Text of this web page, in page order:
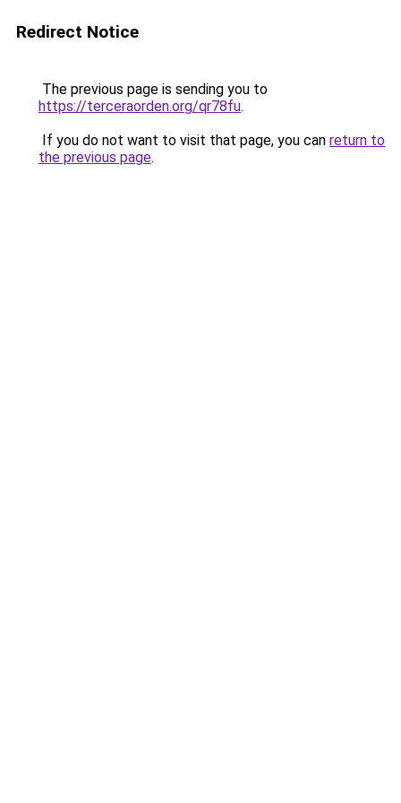
Redirect Notice
The previous page is sending you to
https://terceraorden.org/qr78fu.
If you do not want to visit that page, you can return to
the previous page.